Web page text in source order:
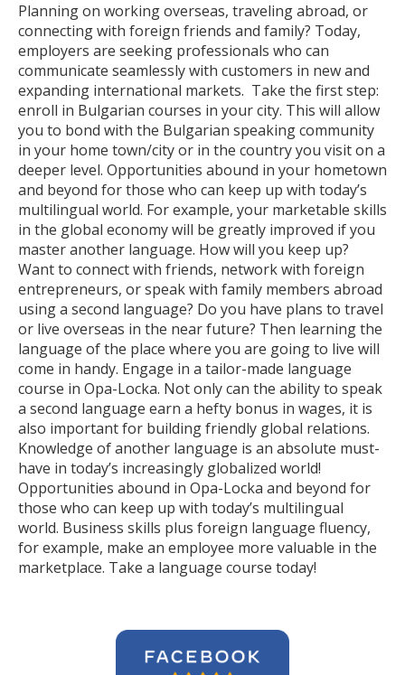
Planning on working overseas, traveling abroad, or
connecting with foreign friends and family? Today,
employers are seeking professionals who can
communicate seamlessly with customers in new and
expanding international markets. Take the first step:
enroll in Bulgarian courses in your city. This will allow
you to bond with the Bulgarian speaking community
in your home town/city or in the country you visit on a
deeper level. Opportunities abound in your hometown
and beyond for those who can keep up with today’s
multilingual world. For example, your marketable skills
in the global economy will be greatly improved if you
master another language. How will you keep up?
Want to connect with friends, network with foreign
entrepreneurs, or speak with family members abroad
using a second language? Do you have plans to travel
or live overseas in the near future? Then learning the
language of the place where you are going to live will
come in handy. Engage in a tailor-made language
course in Opa-Locka. Not only can the ability to speak
a second language earn a hefty bonus in wages, it is
also important for building friendly global relations.
Knowledge of another language is an absolute must-
have in today’s increasingly globalized world!
Opportunities abound in Opa-Locka and beyond for
those who can keep up with today’s multilingual
world. Business skills plus foreign language fluency,
for example, make an employee more valuable in the
marketplace. Take a language course today!